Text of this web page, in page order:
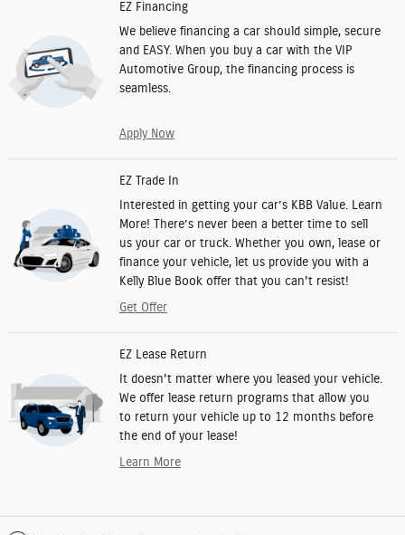
EZ Financing
We believe financing a car should simple, secure
and EASY. When you buy a car with the VIP
Automotive Group, the financing process is
seamless.
Apply Now
EZ Trade In
Interested in getting your car’s KBB Value. Learn
More! There’s never been a better time to sell
us your car or truck. Whether you own, lease or
finance your vehicle, let us provide you with a
Kelly Blue Book offer that you can't resist!
Get Offer
EZ Lease Return
It doesn't matter where you leased your vehicle.
We offer lease return programs that allow you
to return your vehicle up to 12 months before
the end of your lease!
Learn More